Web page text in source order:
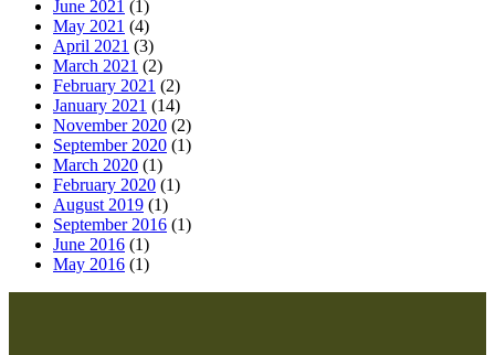
June 2021 (1)
May 2021 (4)
April 2021 (3)
March 2021 (2)
February 2021 (2)
January 2021 (14)
November 2020 (2)
September 2020 (1)
March 2020 (1)
February 2020 (1)
August 2019 (1)
September 2016 (1)
June 2016 (1)
May 2016 (1)